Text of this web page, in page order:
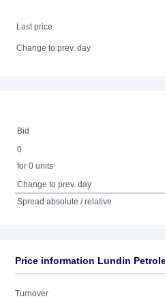
Last price
Change to prev. day
Bid
0
for 0 units
Change to prev. day
Spread absolute / relative
Price information Lundin
Turnover